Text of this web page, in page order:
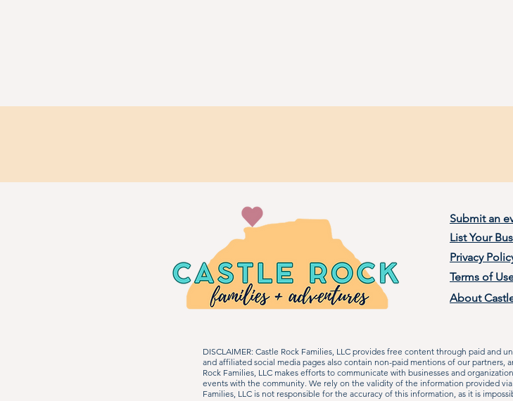
Submit an
List Your
Privacy
Terms of
About
DISCLAIMER: Castle Rock Families, LLC provides free content through paid and
and affiliated social media pages also contain non-paid mentions of our partners,
Rock Families, LLC makes efforts to communicate with businesses and
events with the community. We rely on the validity of the information provided
Families, LLC is not responsible for the accuracy of this information, as it is